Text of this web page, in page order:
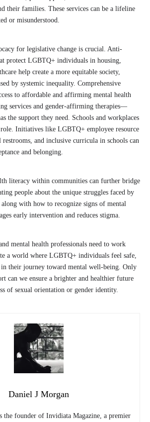
their families. These services can be a lifeline
or misunderstood.
for legislative change is crucial. Anti-
protect LGBTQ+ individuals in housing,
help create a more equitable society,
by systemic inequality. Comprehensive
to affordable and affirming mental health
services and gender-affirming therapies—
the support they need. Schools and workplaces
Initiatives like LGBTQ+ employee resource
restrooms, and inclusive curricula in schools can
and belonging.
literacy within communities can further bridge
people about the unique struggles faced by
with how to recognize signs of mental
early intervention and reduces stigma.
mental health professionals need to work
a world where LGBTQ+ individuals feel safe,
in their journey toward mental well-being. Only
can we ensure a brighter and healthier future
of sexual orientation or gender identity.
Daniel J Morgan
the founder of Invidiata Magazine, a premier